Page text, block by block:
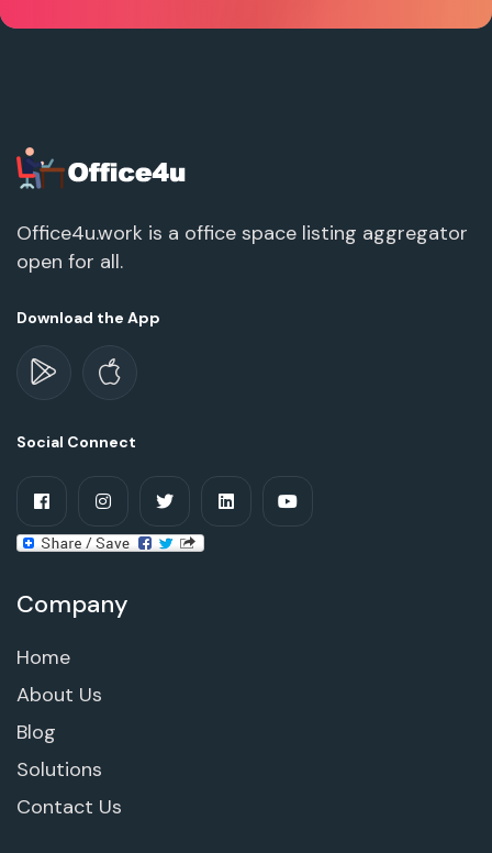
Office4u.work is a office space listing aggregator
open for all.
Download the App
Social Connect
Company
Home
About Us
Blog
Solutions
Contact Us